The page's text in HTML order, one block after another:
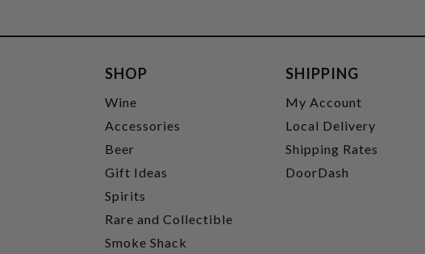
SHOP
Wine
Accessories
Beer
Gift Ideas
Spirits
Rare and Collectible
Smoke Shack
SHIPPING
My Account
Local Delivery
Shipping Rates
DoorDash